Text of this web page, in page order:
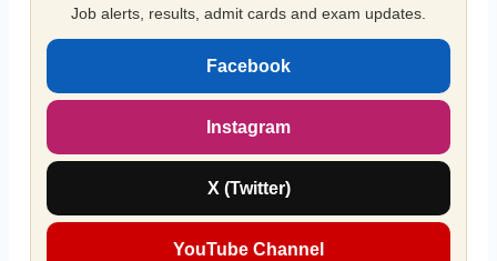
Job alerts, results, admit cards and exam updates.
Facebook
Instagram
X (Twitter)
YouTube Channel